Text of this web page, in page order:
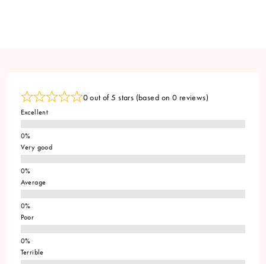
0 out of 5 stars (based on 0 reviews)
Excellent
Very good
Average
Poor
Terrible